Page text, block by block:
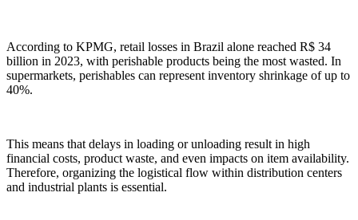
According to KPMG, retail losses in Brazil alone reached R$ 34
billion in 2023, with perishable products being the most wasted. In
supermarkets, perishables can represent inventory shrinkage of up to
40%.
This means that delays in loading or unloading result in high
financial costs, product waste, and even impacts on item availability.
Therefore, organizing the logistical flow within distribution centers
and industrial plants is essential.